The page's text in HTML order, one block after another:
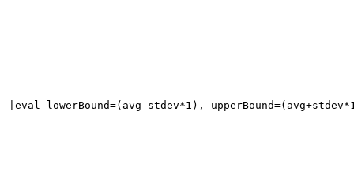
|eval lowerBound=(avg-stdev*1),